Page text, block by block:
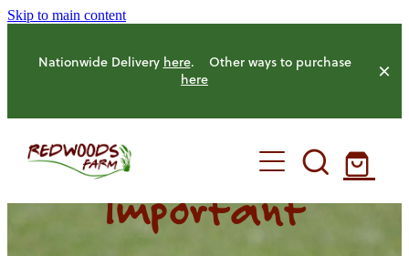
Skip to main content
Nationwide Delivery here. Other ways to purchase
here
HOME Important